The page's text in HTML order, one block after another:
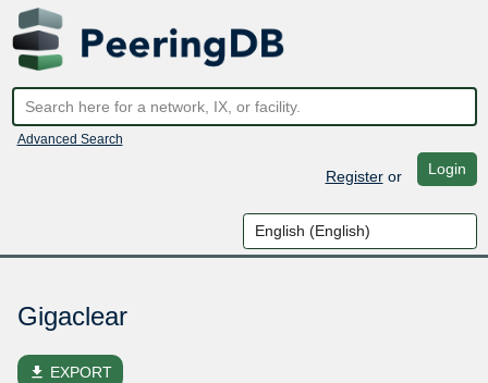
Advanced Search
Registeror Login
Gigaclear
file_download EXPORT